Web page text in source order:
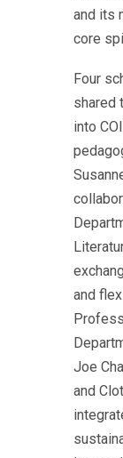
and its
core
Four
shared
into
and
Joe
and